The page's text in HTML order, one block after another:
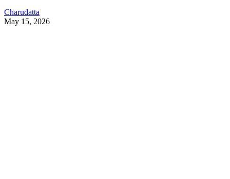
Charudatta
May 15, 2026